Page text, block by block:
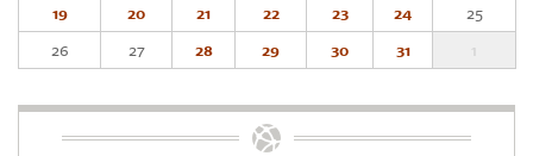
19
20 21 22 23 24
25
26
27 28 29 30 31 1